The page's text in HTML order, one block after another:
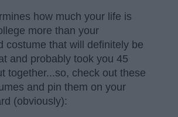
how much your life is
more than your
costume that will definitely be
and probably took you 45
together...so, check out these
and pin them on your
(obviously):